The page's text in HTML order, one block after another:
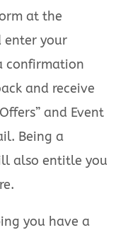
at the
enter your
confirmation
and receive
and Event
Being a
also entitle you
you have a